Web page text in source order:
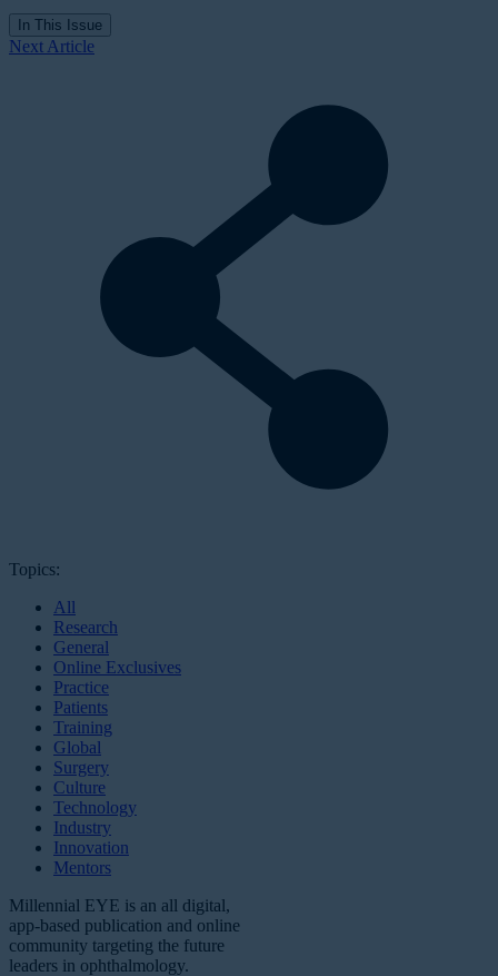
In This Issue
Next Article
Topics:
All
Research
General
Online Exclusives
Practice
Patients
Training
Global
Surgery
Culture
Technology
Industry
Innovation
Mentors
Millennial EYE is an all digital,
app-based publication and online
community targeting the future
leaders in ophthalmology.